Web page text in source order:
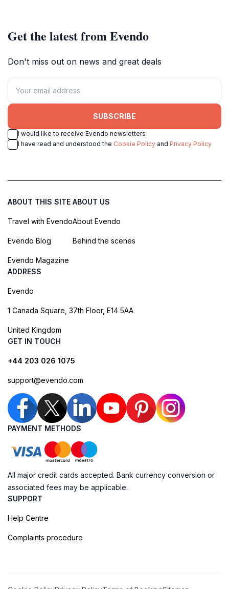
Get the latest from Evendo
Don't miss out on news and great deals
SUBSCRIBE
I would like to receive Evendo newsletters
I have read and understood the Cookie Policy and Privacy Policy
ABOUT THIS SITE
Travel with Evendo
Evendo Blog
Evendo Magazine
ABOUT US
About Evendo
Behind the scenes
ADDRESS
Evendo
1 Canada Square, 37th Floor, E14 5AA
United Kingdom
GET IN TOUCH
+44 203 026 1075
support@evendo.com
PAYMENT METHODS
All major credit cards accepted. Bank currency conversion or
associated fees may be applicable.
SUPPORT
Help Centre
Complaints procedure